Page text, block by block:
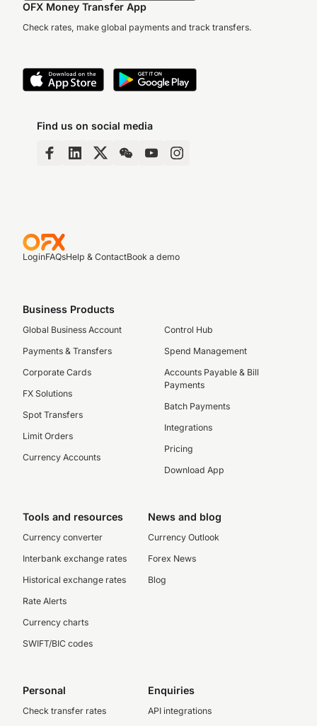
OFX Money Transfer App
Check rates, make global payments and track transfers.
Find us on social media
LoginFAQsHelp & ContactBook a demo
Business Products
Global Business Account
Payments & Transfers
Corporate Cards
FX Solutions
Spot Transfers
Limit Orders
Currency Accounts
Control Hub
Spend Management
Accounts Payable & Bill
Payments
Batch Payments
Integrations
Pricing
Download App
Tools and resources
Currency converter
Interbank exchange rates
Historical exchange rates
Rate Alerts
Currency charts
SWIFT/BIC codes
News and blog
Currency Outlook
Forex News
Blog
Personal
Check transfer rates
Enquiries
API integrations